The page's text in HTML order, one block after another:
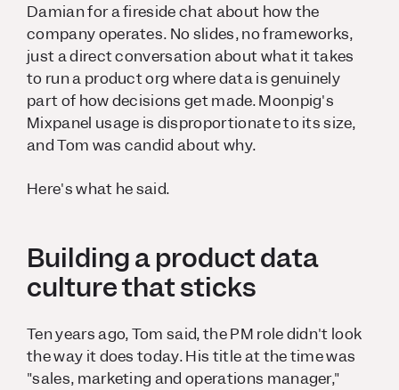
Damian for a fireside chat about how the
company operates. No slides, no frameworks,
just a direct conversation about what it takes
to run a product org where data is genuinely
part of how decisions get made. Moonpig's
Mixpanel usage is disproportionate to its size,
and Tom was candid about why.
Here's what he said.
Building a product data
culture that sticks
Ten years ago, Tom said, the PM role didn't look
the way it does today. His title at the time was
"sales, marketing and operations manager,"